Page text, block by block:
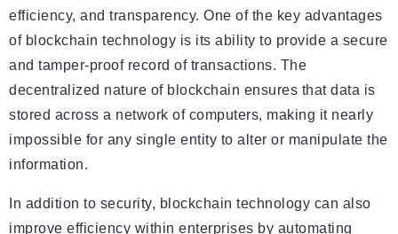
efficiency, and transparency. One of the key advantages
of blockchain technology is its ability to provide a secure
and tamper-proof record of transactions. The
decentralized nature of blockchain ensures that data is
stored across a network of computers, making it nearly
impossible for any single entity to alter or manipulate the
information.
In addition to security, blockchain technology can also
improve efficiency within enterprises by automating